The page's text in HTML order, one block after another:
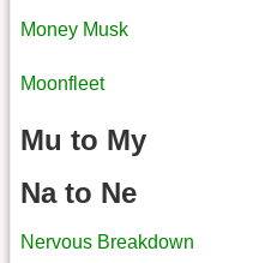
Money Musk
Moonfleet
Mu to My
Na to Ne
Nervous Breakdown